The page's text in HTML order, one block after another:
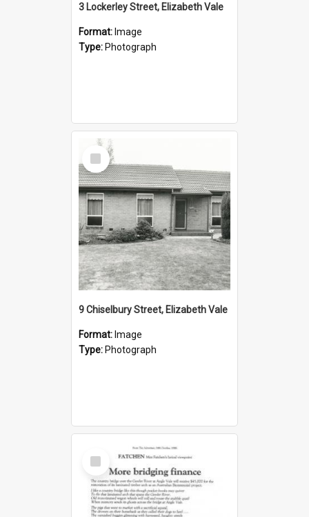
3 Lockerley Street, Elizabeth Vale
Format: Image
Type: Photograph
Select
Item
9 Chiselbury Street, Elizabeth Vale
Format: Image
Type: Photograph
Select
Item